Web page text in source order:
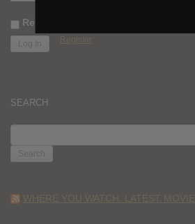
Remember Me
Register
SEARCH
FOR:
WHERE YOU WATCH: LATEST